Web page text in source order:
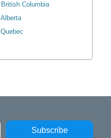
Columbia
Subscribe